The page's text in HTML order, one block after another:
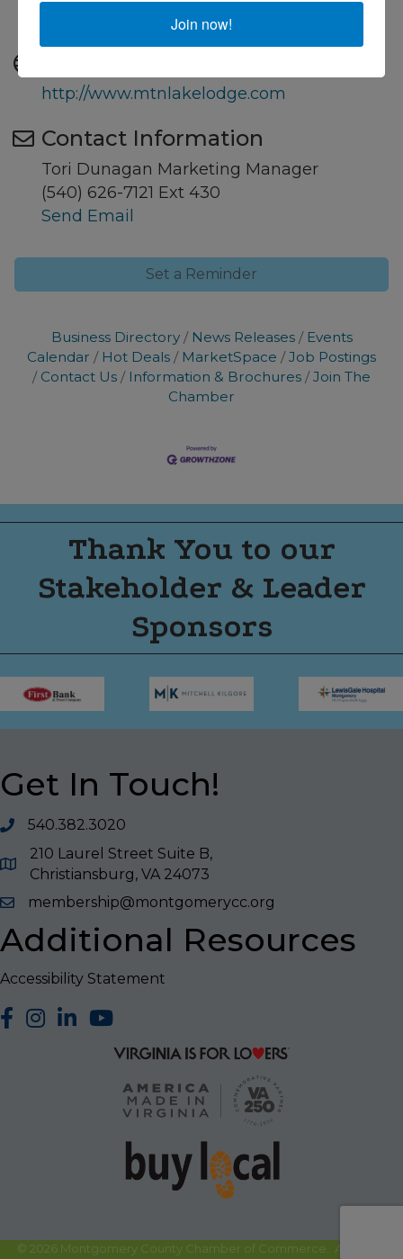
http://www.mtnlakelodge.com
Contact Information
Tori Dunagan Marketing Manager
(540) 626-7121 Ext 430
Send Email
Set a Reminder
Business Directory News Releases
Events
Calendar
Hot Deals MarketSpace
Job Postings
Contact Us
Information & Brochures
Join The
Chamber
Thank You to our
Stakeholder & Leader
Sponsors
Get In Touch!
540.382.3020
210 Laurel Street Suite B,
Christiansburg, VA 24073
membership@montgomerycc.org
Additional Resources
Accessibility Statement
facebook
Instagram
LinkedInYouTube
© 2026Montgomery County Chamber of Commerce.
All Rights
Join now!